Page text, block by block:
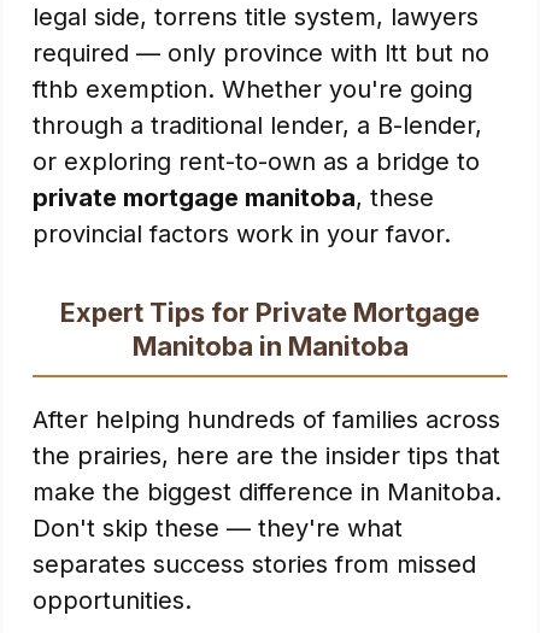
legal side, torrens title system, lawyers
required — only province with ltt but no
fthb exemption. Whether you're going
through a traditional lender, a B-lender,
or exploring rent-to-own as a bridge to
private mortgage manitoba, these
provincial factors work in your favor.
Expert Tips for Private Mortgage
Manitoba in Manitoba
After helping hundreds of families across
the prairies, here are the insider tips that
make the biggest difference in Manitoba.
Don't skip these — they're what
separates success stories from missed
opportunities.